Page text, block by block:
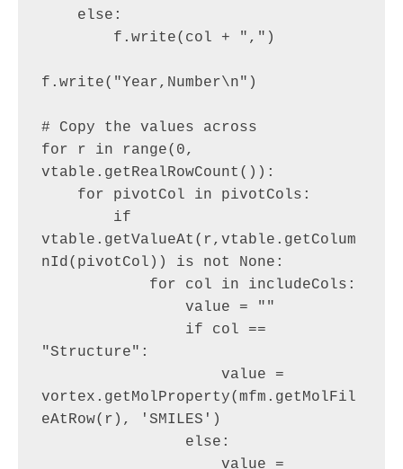
f.write("Year,Number\n")
# Copy the values across
for r in range(0,
vtable.getRealRowCount()):
vtable.getValueAt(r,vtable.getColum
nId(pivotCol)) is not None:
"Structure":
vortex.getMolProperty(mfm.getMolFil
eAtRow(r), 'SMILES')